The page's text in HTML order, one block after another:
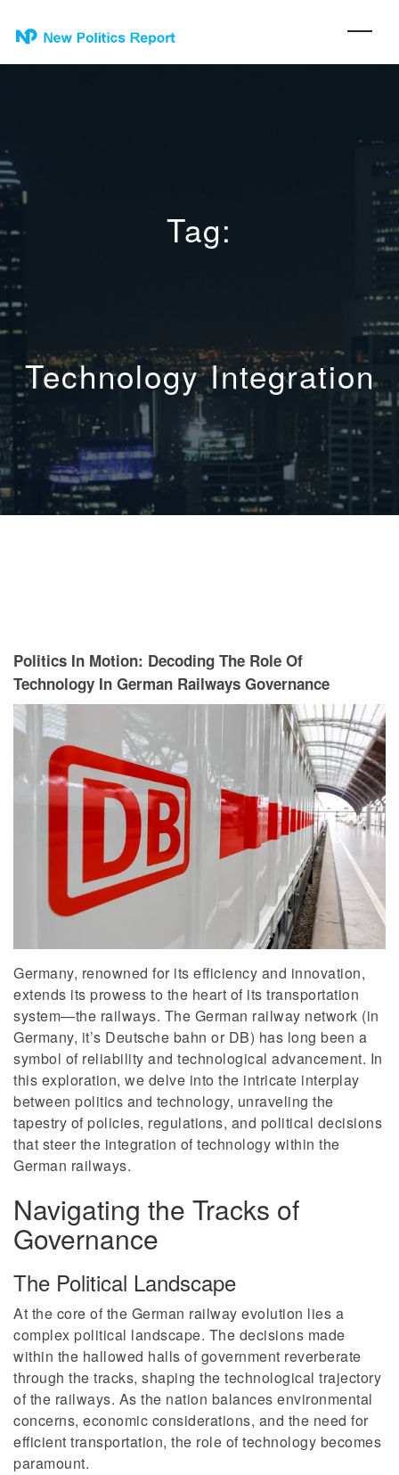
Tag:
Technology Integration
Politics In Motion: Decoding The Role Of
Technology In German Railways Governance
Germany, renowned for its efficiency and innovation,
extends its prowess to the heart of its transportation
system—the railways. The German railway network (in
Germany, it’s Deutsche bahn or DB) has long been a
symbol of reliability and technological advancement. In
this exploration, we delve into the intricate interplay
between politics and technology, unraveling the
tapestry of policies, regulations, and political decisions
that steer the integration of technology within the
German railways.
Navigating the Tracks of
Governance
The Political Landscape
At the core of the German railway evolution lies a
complex political landscape. The decisions made
within the hallowed halls of government reverberate
through the tracks, shaping the technological trajectory
of the railways. As the nation balances environmental
concerns, economic considerations, and the need for
efficient transportation, the role of technology becomes
paramount.